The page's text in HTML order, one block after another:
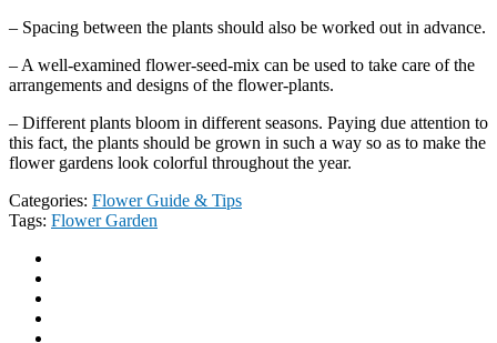
– Spacing between the plants should also be worked out in advance.
– A well-examined flower-seed-mix can be used to take care of the
arrangements and designs of the flower-plants.
– Different plants bloom in different seasons. Paying due attention to
this fact, the plants should be grown in such a way so as to make the
flower gardens look colorful throughout the year.
Categories: Flower Guide & Tips
Tags: Flower Garden